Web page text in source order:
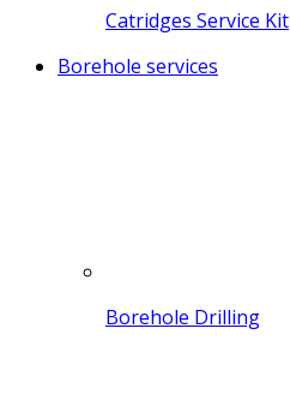
Catridges Service Kit
Borehole services
Borehole Drilling